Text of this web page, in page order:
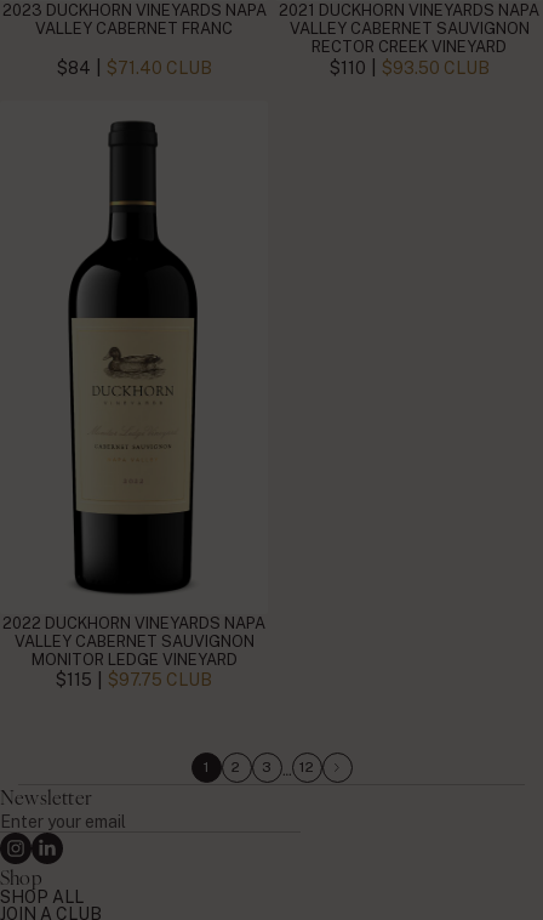
2023 DUCKHORN VINEYARDS NAPA
VALLEY CABERNET FRANC
$84 $71.40 CLUB
2021 DUCKHORN VINEYARDS NAPA
VALLEY CABERNET SAUVIGNON
RECTOR CREEK VINEYARD
$110 $93.50 CLUB
2022 DUCKHORN VINEYARDS NAPA
VALLEY CABERNET SAUVIGNON
MONITOR LEDGE VINEYARD
$115 $97.75 CLUB
1 2 3 … 12
Newsletter
Enter
your
email
Instagram
Linkedin
Shop
SHOP ALL
JOIN A CLUB